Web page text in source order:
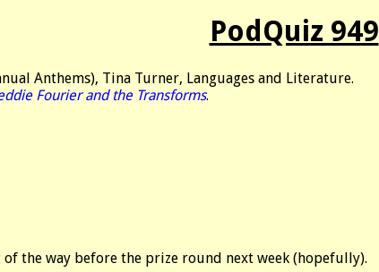
PodQuiz 949
Anthems), Tina Turner, Languages and Literature.
Fourier and the Transforms.
the way before the prize round next week (hopefully).